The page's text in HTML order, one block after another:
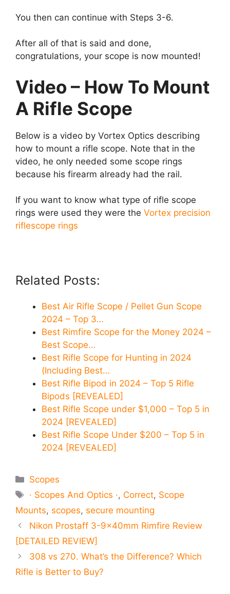
You then can continue with Steps 3-6.
After all of that is said and done,
congratulations, your scope is now mounted!
Video – How To Mount
A Rifle Scope
Below is a video by Vortex Optics describing
how to mount a rifle scope. Note that in the
video, he only needed some scope rings
because his firearm already had the rail.
If you want to know what type of rifle scope
rings were used they were the Vortex precision
riflescope rings
Related Posts:
Best Air Rifle Scope / Pellet Gun Scope
2024 – Top 3…
Best Rimfire Scope for the Money 2024 –
Best Scope…
Best Rifle Scope for Hunting in 2024
(Including Best…
Best Rifle Bipod in 2024 – Top 5 Rifle
Bipods [REVEALED]
Best Rifle Scope under $1,000 – Top 5 in
2024 [REVEALED]
Best Rifle Scope Under $200 – Top 5 in
2024 [REVEALED]
Categories
Scopes
Tags
· Scopes And Optics ·, Correct, Scope
Mounts, scopes, secure mounting
Nikon Prostaff 3-9×40mm Rimfire Review
[DETAILED REVIEW]
308 vs 270. What’s the Difference? Which
Rifle is Better to Buy?